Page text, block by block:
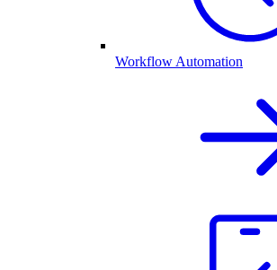
Workflow Automation